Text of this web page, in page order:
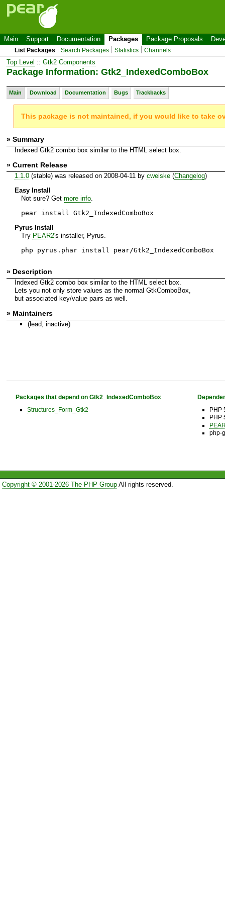
Main Support Documentation Packages Package Proposals
List Packages Search Packages Statistics Channels
Top Level :: Gtk2 Components
Package Information: Gtk2_IndexedComboBox
Main Download Documentation Bugs Trackbacks
This package is not maintained, if you would like to take
» Summary
Indexed Gtk2 combo box similar to the HTML select box.
» Current Release
1.1.0(stable) was released on 2008-04-11 by cweiske(Changelog)
Easy Install
Not sure? Get more info.
pear install Gtk2_IndexedComboBox
Pyrus Install
Try PEAR2's installer, Pyrus.
php pyrus.phar install pear/Gtk2_IndexedComboBox
» Description
Indexed Gtk2 combo box similar to the HTML select box.
Lets you not only store values as the normal GtkComboBox,
but associated key/value pairs as well.
» Maintainers
(lead, inactive)
Packages that depend on Gtk2_IndexedComboBox
Structures_Form_Gtk2
PHP
PHP
php-
Copyright © 2001-2026 The PHP GroupAll rights reserved.